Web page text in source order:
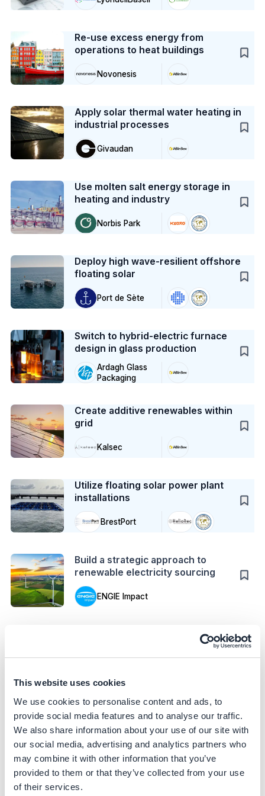
This website uses cookies
We use cookies to personalise content and ads, to
provide social media features and to analyse our traffic.
We also share information about your use of our site with
our social media, advertising and analytics partners who
may combine it with other information that you’ve
provided to them or that they’ve collected from your use
of their services.
Re-use excess energy from
operations to heat buildings
Novonesis
Apply solar thermal water heating in
industrial processes
Givaudan
Use molten salt energy storage in
heating and industry
Norbis Park
Deploy high wave-resilient offshore
floating solar
Port de Sète
Switch to hybrid-electric furnace
design in glass production
Ardagh Glass
Packaging
Create additive renewables within
grid
Kalsec
Utilize floating solar power plant
installations
BrestPort
Build a strategic approach to
renewable electricity sourcing
ENGIE Impact
Enhance building energy efficiency
Convert biowaste into biogas to
accelerate decarbonization
ENGIE Impact
Case Study
Optimize lubricant application in